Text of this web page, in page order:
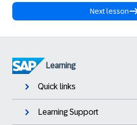
Next lesson
Learning
Quick links
Learning Support